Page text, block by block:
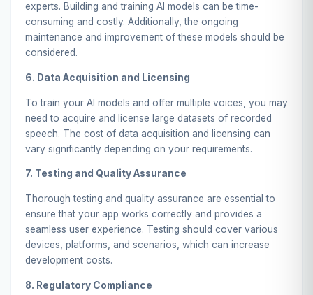
experts. Building and training AI models can be time-
consuming and costly. Additionally, the ongoing
maintenance and improvement of these models should be
considered.
6. Data Acquisition and Licensing
To train your AI models and offer multiple voices, you may
need to acquire and license large datasets of recorded
speech. The cost of data acquisition and licensing can
vary significantly depending on your requirements.
7. Testing and Quality Assurance
Thorough testing and quality assurance are essential to
ensure that your app works correctly and provides a
seamless user experience. Testing should cover various
devices, platforms, and scenarios, which can increase
development costs.
8. Regulatory Compliance